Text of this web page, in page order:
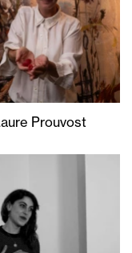
Prouvost